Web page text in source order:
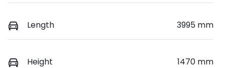
Length 3995 mm
Height 1470 mm